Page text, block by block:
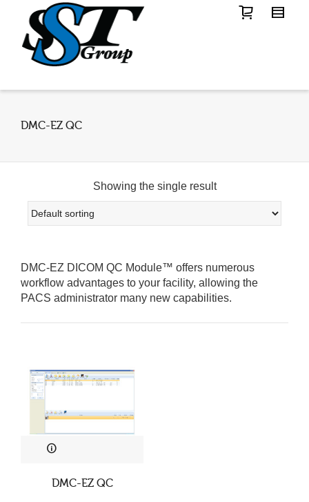
DMC-EZ QC
Showing the single result
DMC-EZ DICOM QC Module™ offers numerous
workflow advantages to your facility, allowing the
PACS administrator many new capabilities.
DMC-EZ QC